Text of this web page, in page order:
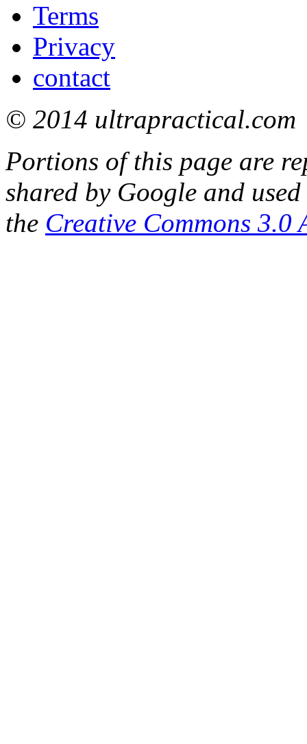
Terms
Privacy
contact
© 2014 ultrapractical.com
Portions of this page are
shared by Google and
the Creative Commons